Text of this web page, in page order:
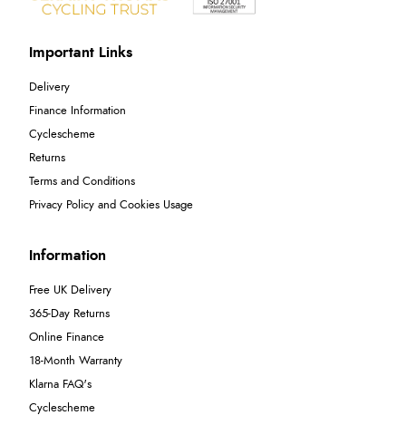
Important Links
Delivery
Finance Information
Cyclescheme
Returns
Terms and Conditions
Privacy Policy and Cookies Usage
Information
Free UK Delivery
365-Day Returns
Online Finance
18-Month Warranty
Klarna FAQ's
Cyclescheme